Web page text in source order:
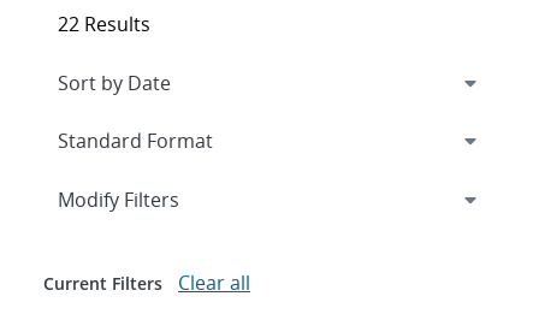
22 Results
Expand
Modify Filters
Current Filters Clear all